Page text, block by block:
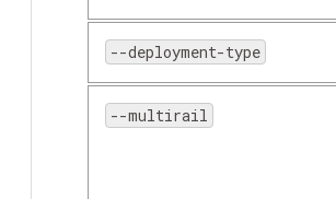
--deployment-type
--multirail